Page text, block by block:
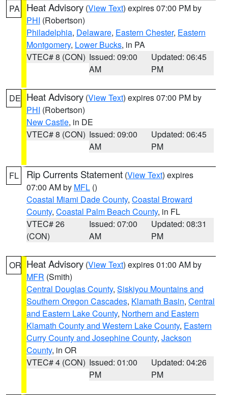
PA Heat Advisory (View Text) expires 07:00 PM by
PHI (Robertson)
Philadelphia, Delaware, Eastern Chester, Eastern
Montgomery, Lower Bucks, in PA
VTEC# 8 (CON) Issued: 09:00
AM
Updated: 06:45
PM
DE Heat Advisory (View Text) expires 07:00 PM by
PHI (Robertson)
New Castle, in DE
VTEC# 8 (CON) Issued: 09:00
AM
Updated: 06:45
PM
FL Rip Currents Statement (View Text) expires
07:00 AM by MFL ()
Coastal Miami Dade County, Coastal Broward
County, Coastal Palm Beach County, in FL
VTEC# 26
(CON)
Issued: 07:00
AM
Updated: 08:31
PM
OR Heat Advisory (View Text) expires 01:00 AM by
MFR (Smith)
Central Douglas County, Siskiyou Mountains and
Southern Oregon Cascades, Klamath Basin, Central
and Eastern Lake County, Northern and Eastern
Klamath County and Western Lake County, Eastern
Curry County and Josephine County, Jackson
County, in OR
VTEC# 4 (CON) Issued: 01:00
PM
Updated: 04:26
PM